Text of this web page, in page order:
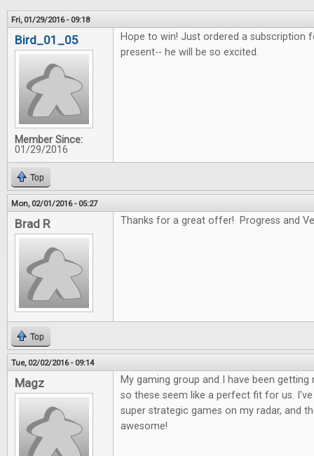
Fri, 01/29/2016 - 09:18
Bird_01_05
Member Since:
01/29/2016
Hope to win! Just ordered a subscription
present-- he will be so excited.
Top
Mon, 02/01/2016 - 05:27
Brad R Thanks for a great offer! Progress and
Top
Tue, 02/02/2016 - 09:14
Magz
My gaming group and I have been
so these seem like a perfect fit for us.
super strategic games on my radar, and
awesome!